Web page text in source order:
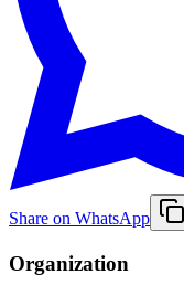
Share on WhatsApp
Organization